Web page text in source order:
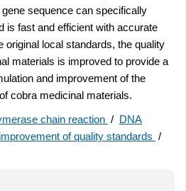
sequence can specifically
is fast and efficient with accurate
original local standards, the quality
materials is improved to provide a
and improvement of the
cobra medicinal materials.
chain reaction / DNA
improvement of quality standards /